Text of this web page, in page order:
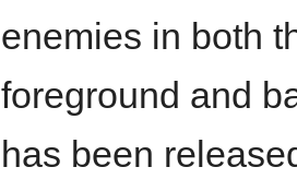
enemies in both
foreground and
has been